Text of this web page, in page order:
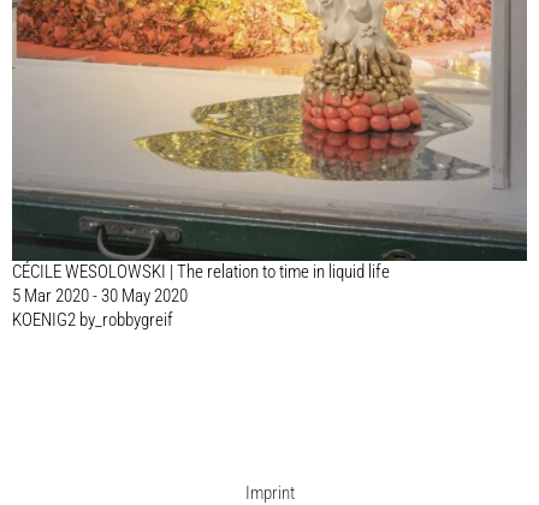
CÉCILE WESOLOWSKI | The relation to time in liquid life
5 Mar 2020 - 30 May 2020
KOENIG2 by_robbygreif
Imprint